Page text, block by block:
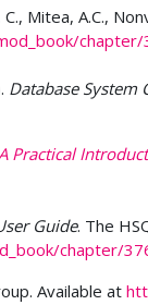
Mitea, A.C.,
Database System
Practical
Guide. The
chapter/
Available at